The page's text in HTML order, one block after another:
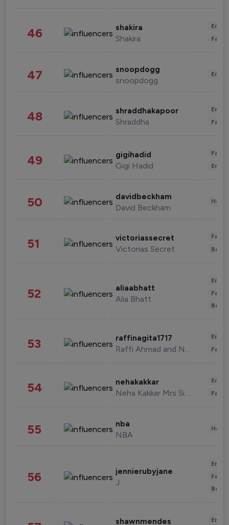
46 shakira
Shakira
47 snoopdogg
snoopdogg
48 shraddhakapoor
Shraddha
49 gigihadid
Gigi Hadid
50 davidbeckham
David Beckham
51 victoriassecret
Victorias Secret
52 aliaabhatt
Alia Bhatt
53 raffinagita1717
Raffi Ahmad and Nagita Slavina
54 nehakakkar
Neha Kakkar Mrs Singh
55 nba
NBA
56 jennierubyjane
J
shawnmendes